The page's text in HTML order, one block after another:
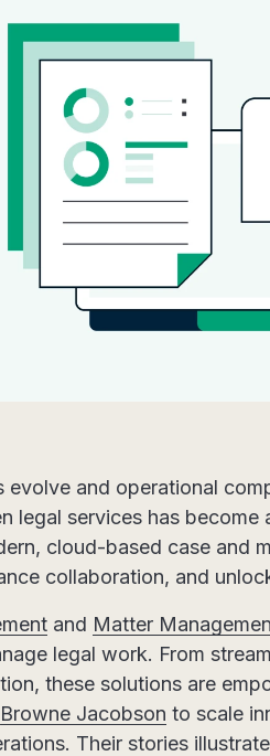
evolve and operational
legal services has
cloud-based case and
collaboration, and
and Matter
legal work. From
these solutions are
Browne Jacobson to scale
Their stories